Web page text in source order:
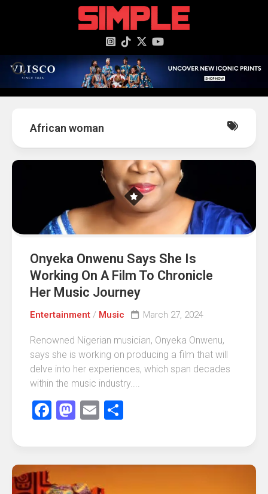
African woman
Onyeka Onwenu Says She Is
Working On A Film To Chronicle
Her Music Journey
Entertainment / Music March 27, 2024
Renowned Nigerian musician, Onyeka Onwenu,
says she is working on producing a film that will
delve into her experiences, which span decades
within the music industry....
Facebook
Mastodon
Email